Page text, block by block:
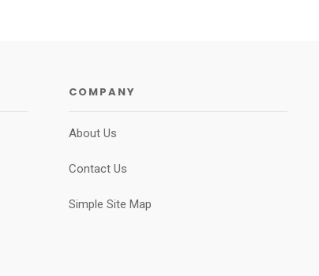
COMPANY
About Us
Contact Us
Simple Site Map